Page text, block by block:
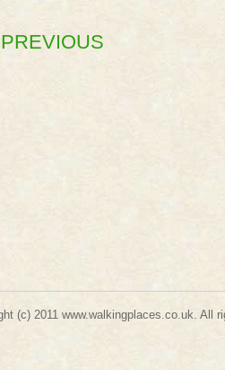
(c) 2011www.walkingplaces.co.uk.